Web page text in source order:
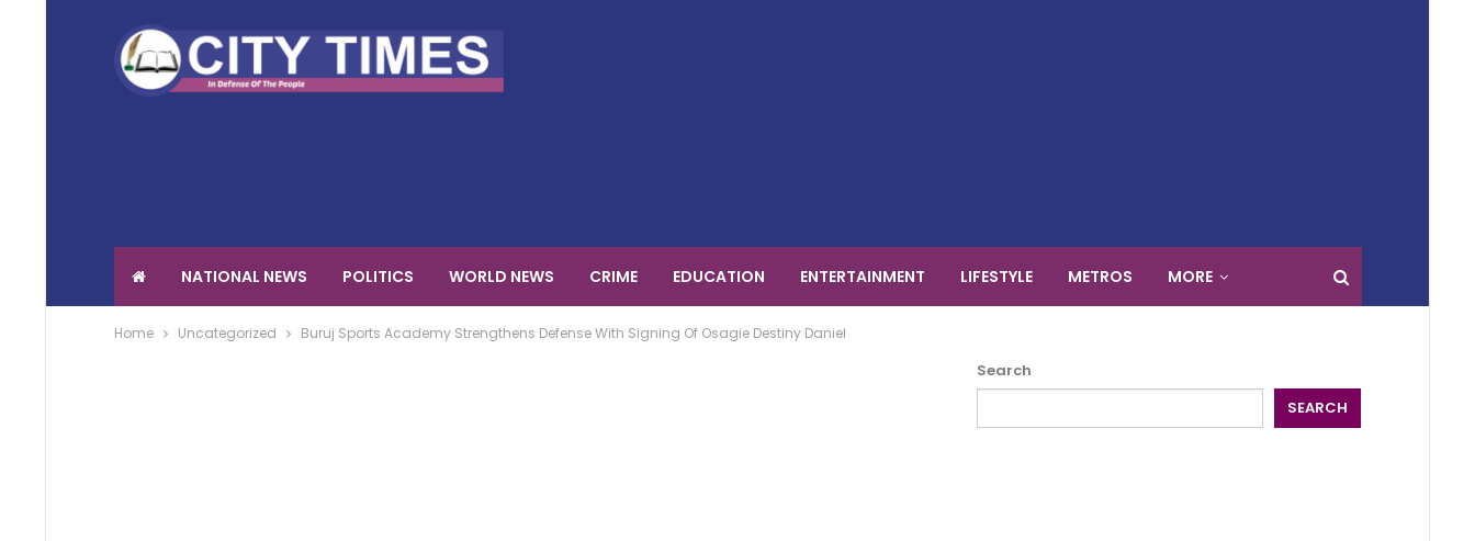
NATIONAL NEWS POLITICS WORLD NEWS CRIME EDUCATION ENTERTAINMENT LIFESTYLE METROS MORE
Home Uncategorized Buruj Sports Academy Strengthens Defense With Signing Of Osagie Destiny Daniel
Search
SEARCH